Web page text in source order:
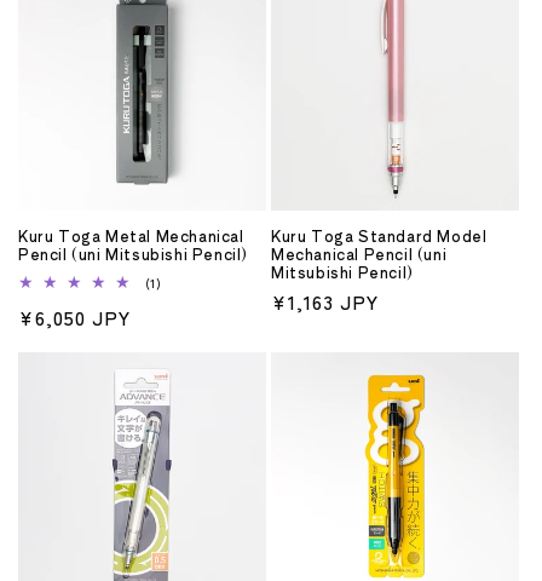
Kuru Toga Metal Mechanical
Pencil (uni Mitsubishi Pencil)
(1)
Regular
¥6,050 JPY
Kuru Toga Standard Model
Mechanical Pencil (uni
Mitsubishi Pencil)
Regular
¥1,163 JPY